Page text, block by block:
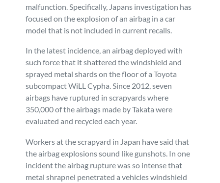
malfunction. Specifically, Japans investigation has
focused on the explosion of an airbag in a car
model that is not included in current recalls.
In the latest incidence, an airbag deployed with
such force that it shattered the windshield and
sprayed metal shards on the floor of a Toyota
subcompact WiLL Cypha. Since 2012, seven
airbags have ruptured in scrapyards where
350,000 of the airbags made by Takata were
evaluated and recycled each year.
Workers at the scrapyard in Japan have said that
the airbag explosions sound like gunshots. In one
incident the airbag rupture was so intense that
metal shrapnel penetrated a vehicles windshield